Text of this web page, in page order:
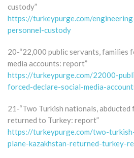
custody”
https://turkeypurge.com/
personnel-custody
20-“22,000 public servants, families
media accounts: report”
https://turkeypurge.com/22000-
forced-declare-social-media-
21-“Two Turkish nationals, abducted
returned to Turkey: report”
https://turkeypurge.com/two-
plane-kazakhstan-returned-turkey-